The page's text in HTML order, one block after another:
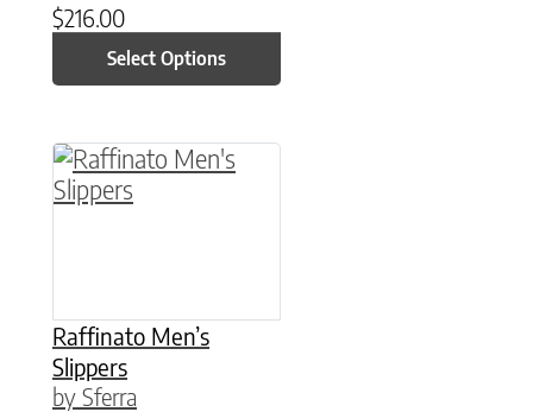
$216.00
Select Options
Raffinato Men’s
Slippers
by Sferra
This product has multiple variants. The